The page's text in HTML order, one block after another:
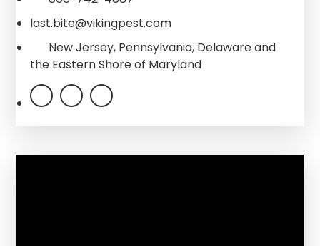
last.bite@vikingpest.com
New Jersey, Pennsylvania, Delaware and
the Eastern Shore of Maryland